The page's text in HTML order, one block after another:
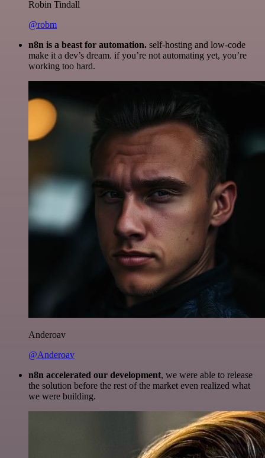
Robin Tindall
@robm
n8n is a beast for automation. self-hosting and low-code
make it a dev’s dream. if you’re not automating yet, you’re
working too hard.
Anderoav
@Anderoav
n8n accelerated our development, we were able to release
the solution before the rest of the market even realized what
we were building.